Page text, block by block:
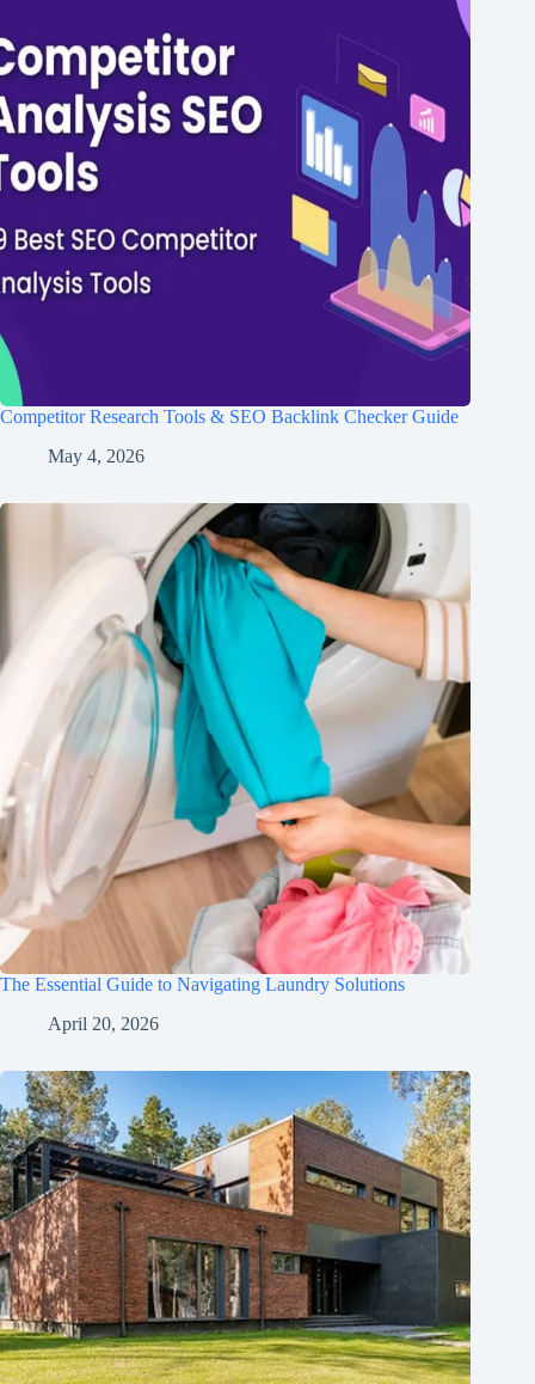
Competitor Research Tools & SEO Backlink Checker Guide
May 4, 2026
The Essential Guide to Navigating Laundry Solutions
April 20, 2026